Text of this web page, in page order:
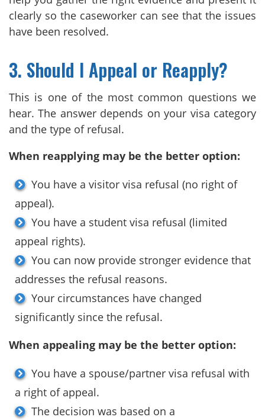
clearly so the caseworker can see that the issues
have been resolved.
3. Should I Appeal or Reapply?
This is one of the most common questions we
hear. The answer depends on your visa category
and the type of refusal.
When reapplying may be the better option:
You have a visitor visa refusal (no right of
appeal).
You have a student visa refusal (limited
appeal rights).
You can now provide stronger evidence that
addresses the refusal reasons.
Your circumstances have changed
significantly since the refusal.
When appealing may be the better option:
You have a spouse/partner visa refusal with
a right of appeal.
The decision was based on a